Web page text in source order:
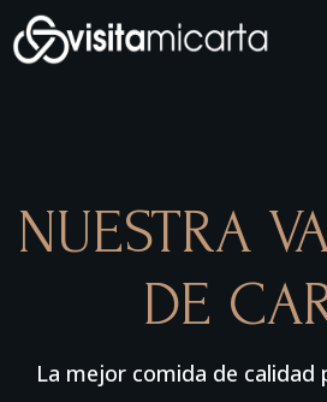
NUESTRA
DE
La mejor comida de calidad